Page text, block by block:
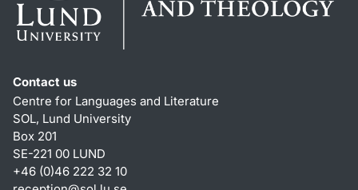
Contact us
Centre for Languages and Literature
SOL, Lund University
Box 201
SE-221 00 LUND
+46 (0)46 222 32 10